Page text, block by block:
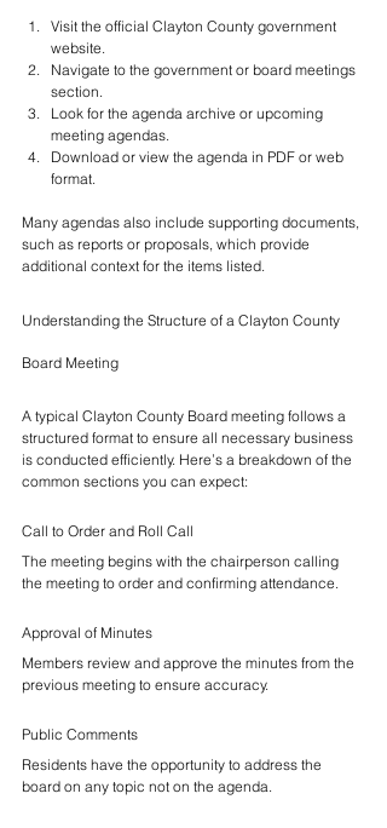
Visit the official Clayton County government
website.
Navigate to the government or board meetings
section.
Look for the agenda archive or upcoming
meeting agendas.
Download or view the agenda in PDF or web
format.
Many agendas also include supporting documents,
such as reports or proposals, which provide
additional context for the items listed.
Understanding the Structure of a Clayton County
Board Meeting
A typical Clayton County Board meeting follows a
structured format to ensure all necessary business
is conducted efficiently. Here’s a breakdown of the
common sections you can expect:
Call to Order and Roll Call
The meeting begins with the chairperson calling
the meeting to order and confirming attendance.
Approval of Minutes
Members review and approve the minutes from the
previous meeting to ensure accuracy.
Public Comments
Residents have the opportunity to address the
board on any topic not on the agenda.